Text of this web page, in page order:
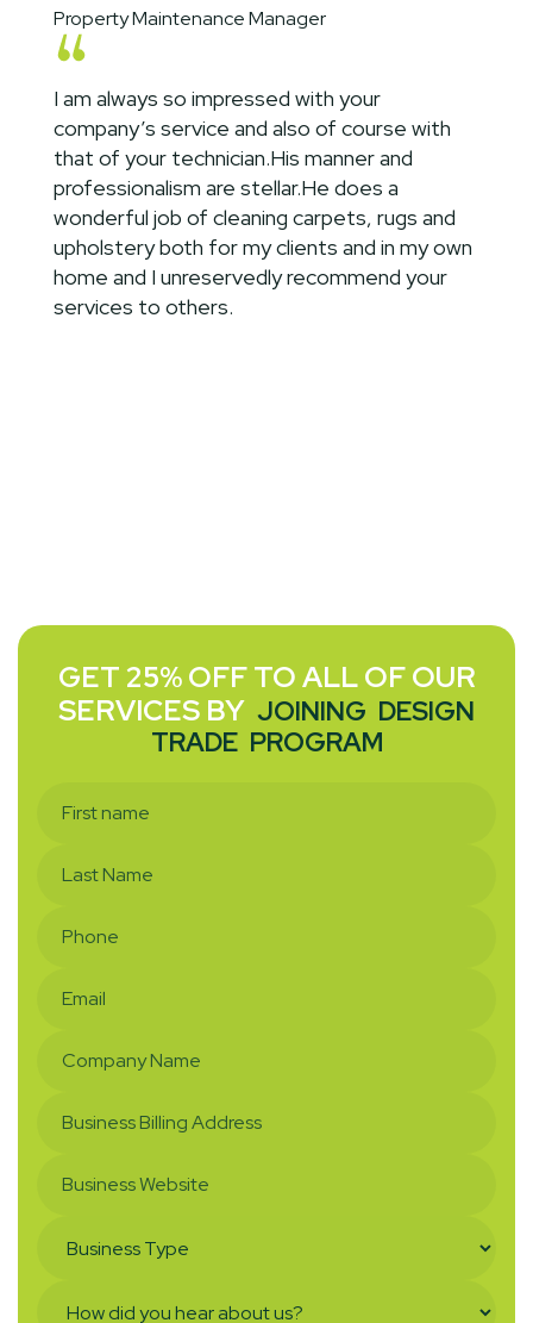
Property Maintenance Manager
I am always so impressed with your
company’s service and also of course with
that of your technician.His manner and
professionalism are stellar.He does a
wonderful job of cleaning carpets, rugs and
upholstery both for my clients and in my own
home and I unreservedly recommend your
services to others.
GET 25% OFF TO ALL OF OUR
SERVICES BY JOINING DESIGN
TRADE PROGRAM